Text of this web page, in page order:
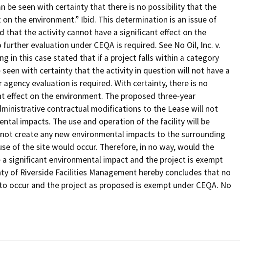
be seen with certainty that there is no possibility that the
the environment.” Ibid. This determination is an issue of
that the activity cannot have a significant effect on the
evaluation under CEQA is required. See No Oil, Inc. v.
in this case stated that if a project falls within a category
with certainty that the activity in question will not have a
evaluation is required. With certainty, there is no
on the environment. The proposed three-year
contractual modifications to the Lease will not
impacts. The use and operation of the facility will be
create any new environmental impacts to the surrounding
of the site would occur. Therefore, in no way, would the
significant environmental impact and the project is exempt
of Riverside Facilities Management hereby concludes that no
occur and the project as proposed is exempt under CEQA. No